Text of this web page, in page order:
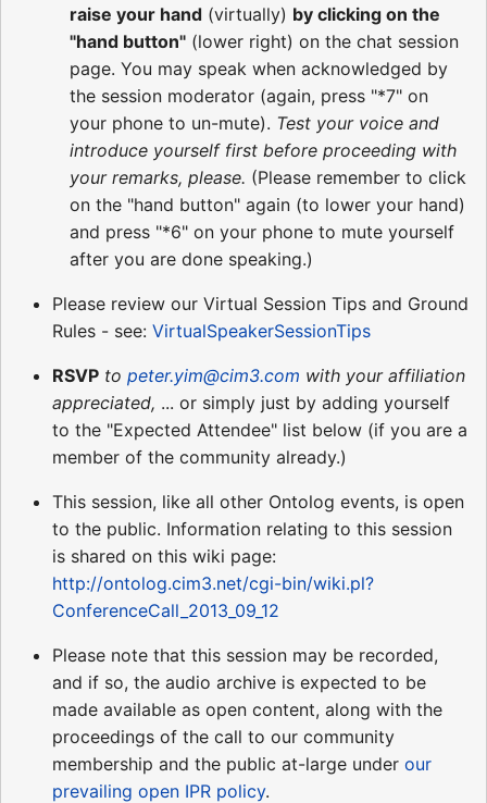
raise your hand (virtually) by clicking on the
"hand button" (lower right) on the chat session
page. You may speak when acknowledged by
the session moderator (again, press "*7" on
your phone to un-mute). Test your voice and
introduce yourself first before proceeding with
your remarks, please. (Please remember to click
on the "hand button" again (to lower your hand)
and press "*6" on your phone to mute yourself
after you are done speaking.)
Please review our Virtual Session Tips and Ground
Rules - see: VirtualSpeakerSessionTips
RSVP to peter.yim@cim3.com with your affiliation
appreciated, ... or simply just by adding yourself
to the "Expected Attendee" list below (if you are a
member of the community already.)
This session, like all other Ontolog events, is open
to the public. Information relating to this session
is shared on this wiki page:
http://ontolog.cim3.net/cgi-bin/wiki.pl?
ConferenceCall_2013_09_12
Please note that this session may be recorded,
and if so, the audio archive is expected to be
made available as open content, along with the
proceedings of the call to our community
membership and the public at-large under our
prevailing open IPR policy.